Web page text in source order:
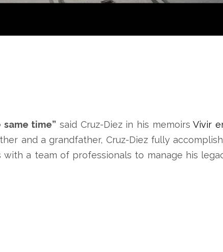
time” said Cruz-Diez in his memoirsVivir
and a grandfather, Cruz-Diez fully
a team of professionals to manage his